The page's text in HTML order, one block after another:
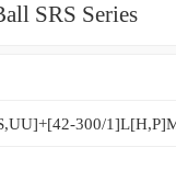
SRS Series
300/